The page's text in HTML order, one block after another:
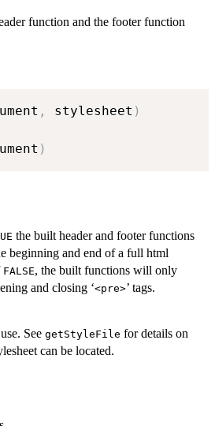
function and the footer function
, stylesheet )
)
the built header and footer functions
beginning and end of a full html
FALSE, the built functions will only
and closing ‘⁠<pre>⁠’ tags.
See getStyleFile for details on
can be located.